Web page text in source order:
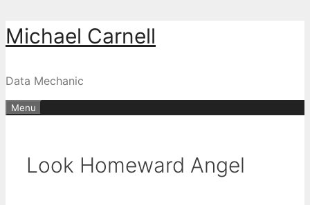
Skip
to
Michael Carnell
Data Mechanic
Menu
Look Homeward Angel